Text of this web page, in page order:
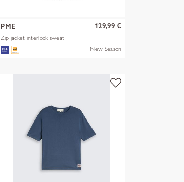
PME
Zip jacket interlock sweat
129,99 €
New Season